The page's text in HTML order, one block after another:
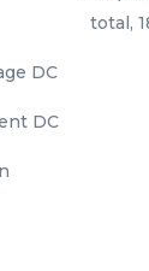
total,
DC
DC